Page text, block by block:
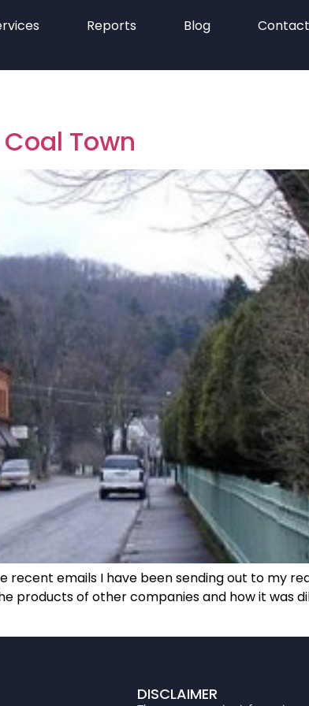
Reports Blog
Town
emails I have been sending out to my
products of other companies and how it was
DISCLAIMER